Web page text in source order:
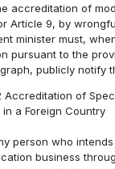
accreditation of
Article 9, by
minister must,
pursuant to the
publicly notify
Accreditation of
in a Foreign Country
person who
business